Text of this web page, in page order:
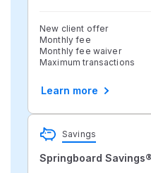
New client offer
Monthly fee
Monthly fee waiver
Maximum transactions
Learn more
Savings
Springboard